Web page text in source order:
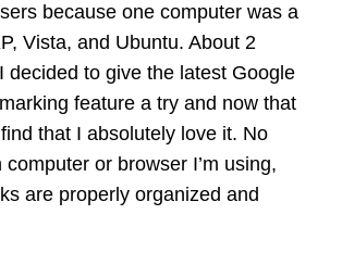
because one computer was a
Vista, and Ubuntu. About 2
decided to give the latest Google
feature a try and now that
find that I absolutely love it. No
computer or browser I’m using,
are properly organized and